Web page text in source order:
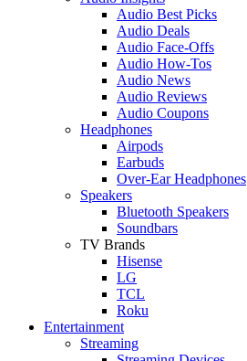
Audio Best Picks
Audio Deals
Audio Face-Offs
Audio How-Tos
Audio News
Audio Reviews
Audio Coupons
Headphones
Airpods
Earbuds
Over-Ear Headphones
Speakers
Bluetooth Speakers
Soundbars
TV Brands
Hisense
LG
TCL
Roku
Entertainment
Streaming